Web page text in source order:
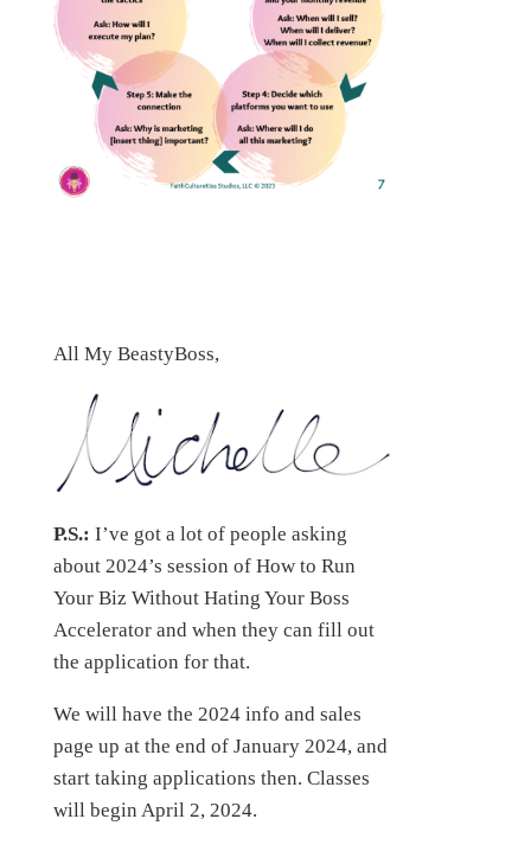
All My BeastyBoss,
P.S.: I’ve got a lot of people asking
about 2024’s session of How to Run
Your Biz Without Hating Your Boss
Accelerator and when they can fill out
the application for that.
We will have the 2024 info and sales
page up at the end of January 2024, and
start taking applications then. Classes
will begin April 2, 2024.